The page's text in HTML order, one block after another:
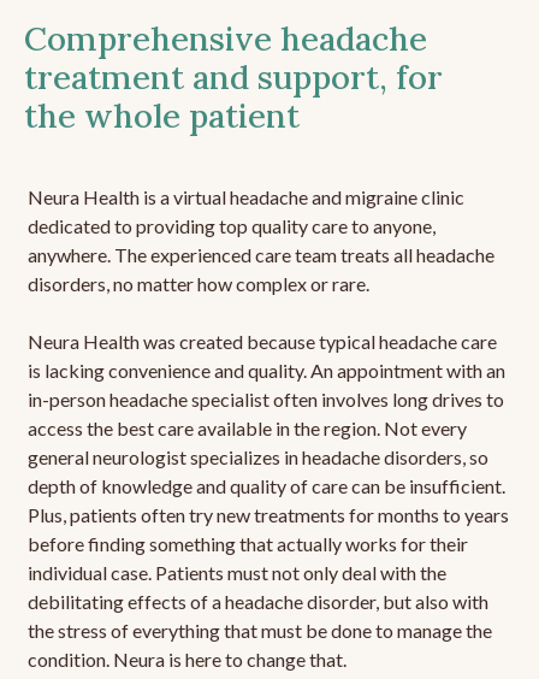
Comprehensive headache
treatment and support, for
the whole patient
Neura Health is a virtual headache and migraine clinic
dedicated to providing top quality care to anyone,
anywhere. The experienced care team treats all headache
disorders, no matter how complex or rare.
Neura Health was created because typical headache care
is lacking convenience and quality. An appointment with an
in-person headache specialist often involves long drives to
access the best care available in the region. Not every
general neurologist specializes in headache disorders, so
depth of knowledge and quality of care can be insufficient.
Plus, patients often try new treatments for months to years
before finding something that actually works for their
individual case. Patients must not only deal with the
debilitating effects of a headache disorder, but also with
the stress of everything that must be done to manage the
condition. Neura is here to change that.